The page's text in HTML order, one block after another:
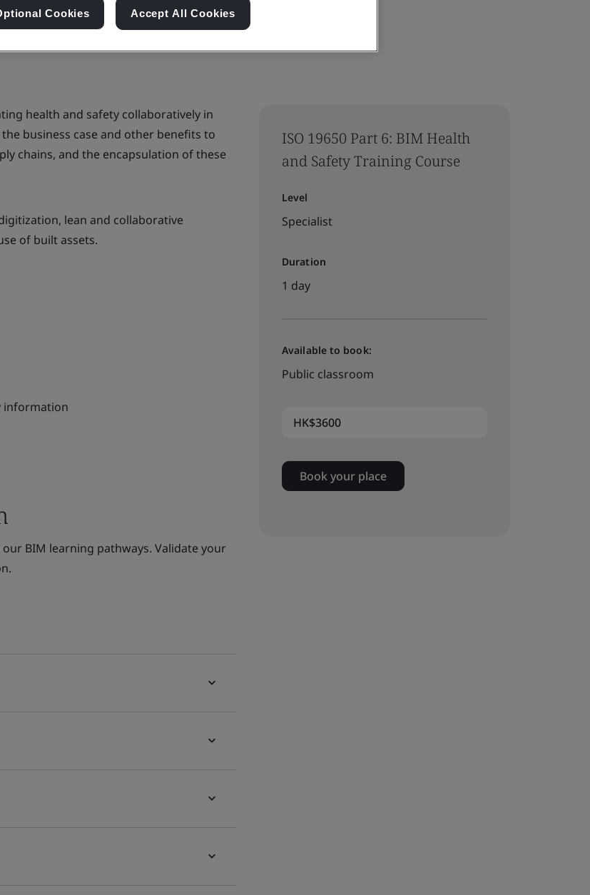
ISO 19650 Part 6: BIM Health
and Safety Training Course
Level
Specialist
Duration
1 day
Available to book:
Public classroom
HK$3600
Book your place
health and safety collaboratively in
business case and other benefits to
chains, and the encapsulation of these
lean and collaborative
of built assets.
information
BIM learning pathways. Validate your
Cookies Accept All Cookies